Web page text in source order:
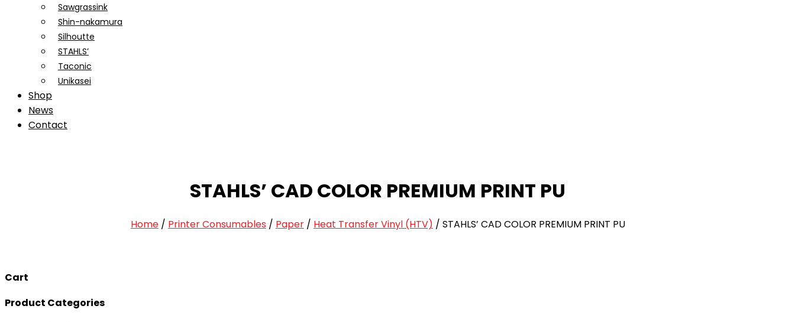
Sawgrassink
Shin-nakamura
Silhoutte
STAHLS’
Taconic
Unikasei
Shop
News
Contact
STAHLS’ CAD COLOR PREMIUM PRINT PU
Home/ Printer Consumables/ Paper/ Heat Transfer Vinyl (HTV) / STAHLS’ CAD COLOR PREMIUM PRINT PU
Cart
Product Categories